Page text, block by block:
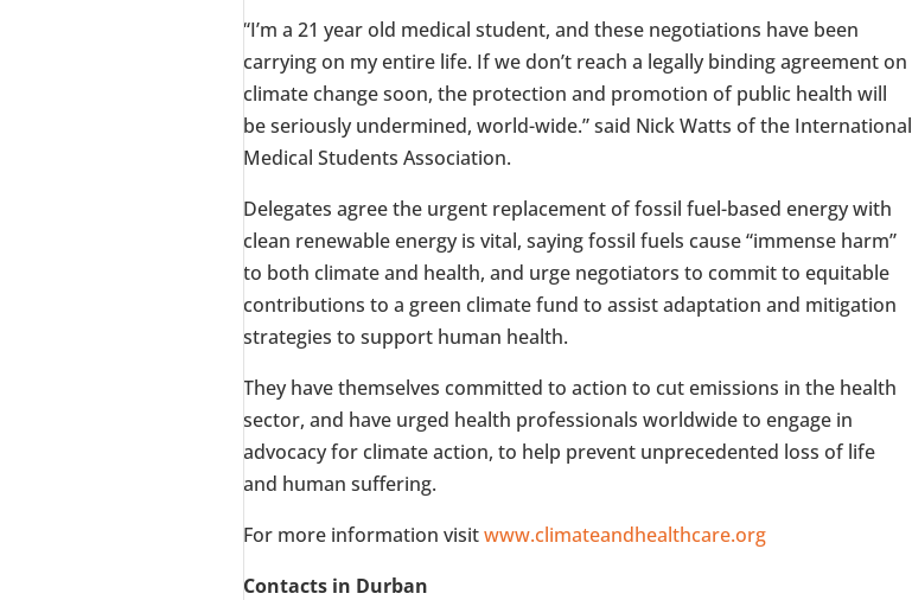
“I’m a 21 year old medical student, and these negotiations have been
carrying on my entire life. If we don’t reach a legally binding agreement on
climate change soon, the protection and promotion of public health will
be seriously undermined, world-wide.” said Nick Watts of the International
Medical Students Association.
Delegates agree the urgent replacement of fossil fuel-based energy with
clean renewable energy is vital, saying fossil fuels cause “immense harm”
to both climate and health, and urge negotiators to commit to equitable
contributions to a green climate fund to assist adaptation and mitigation
strategies to support human health.
They have themselves committed to action to cut emissions in the health
sector, and have urged health professionals worldwide to engage in
advocacy for climate action, to help prevent unprecedented loss of life
and human suffering.
For more information visitwww.climateandhealthcare.org
Contacts in Durban